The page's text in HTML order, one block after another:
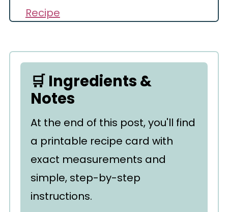
Recipe
🛒 Ingredients &
Notes
At the end of this post, you'll find
a printable recipe card with
exact measurements and
simple, step-by-step
instructions.